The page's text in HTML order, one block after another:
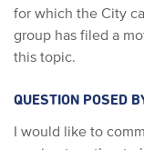
for which the City
group has filed a
this topic.
QUESTION POSED
I would like to